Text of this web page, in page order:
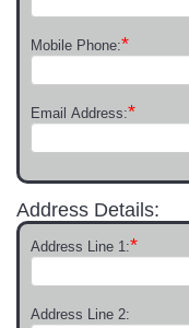
Mobile Phone:*
Email Address:*
Address Details:
Address Line 1:*
Address Line 2: